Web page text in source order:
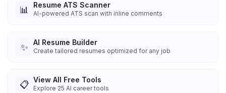
📊 Resume ATS Scanner
AI-powered ATS scan with inline comments
✨ AI Resume Builder
Create tailored resumes optimized for any job
📋 View All Free Tools
Explore 25 AI career tools